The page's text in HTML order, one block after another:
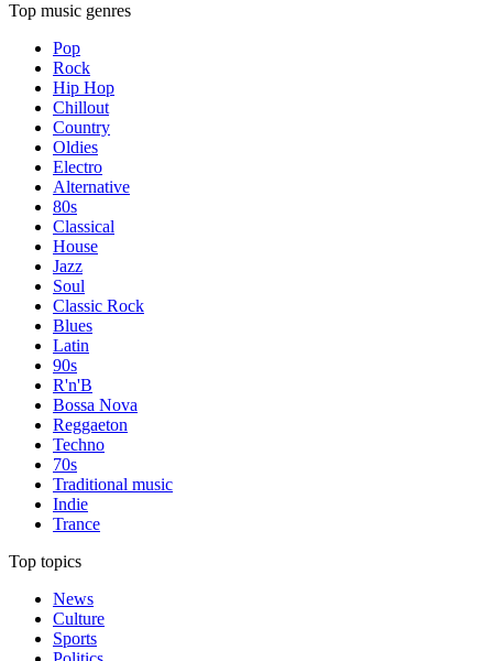
Top music genres
Pop
Rock
Hip Hop
Chillout
Country
Oldies
Electro
Alternative
80s
Classical
House
Jazz
Soul
Classic Rock
Blues
Latin
90s
R'n'B
Bossa Nova
Reggaeton
Techno
70s
Traditional music
Indie
Trance
Top topics
News
Culture
Sports